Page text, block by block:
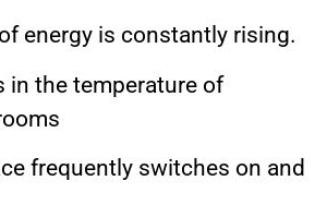
energy is constantly rising.
in the temperature of
frequently switches on and